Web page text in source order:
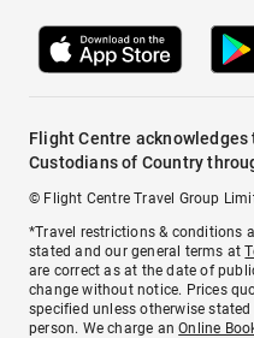
Flight Centre acknowledges
Custodians of Country
© Flight Centre Travel Group
*Travel restrictions & conditions
stated and our general terms at
are correct as at the date of
change without notice. Prices
specified unless otherwise
person. We charge anOnline